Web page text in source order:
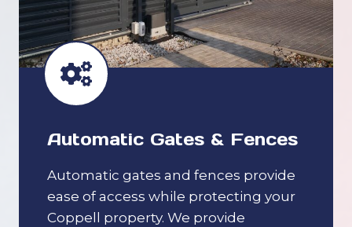
Automatic Gates & Fences
Automatic gates and fences provide
ease of access while protecting your
Coppell property. We provide